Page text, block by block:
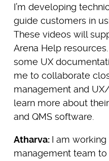
I’m developing
guide customers in
These videos will
Arena Help
some UX
me to collaborate
management and
learn more about
and QMS software.
Atharva: I am
management team